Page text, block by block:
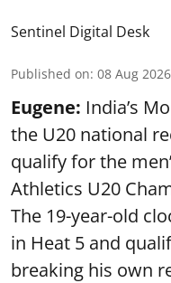
Sentinel Digital Desk
Published on: 08 Aug
Eugene: India’s
the U20 national
qualify for the
Athletics U20
The 19-year-old
in Heat 5 and
breaking his own